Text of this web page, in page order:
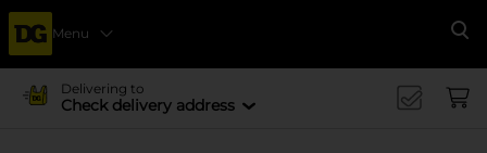
Menu
Delivering to
Check delivery address